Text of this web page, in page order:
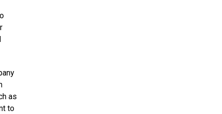
as
to